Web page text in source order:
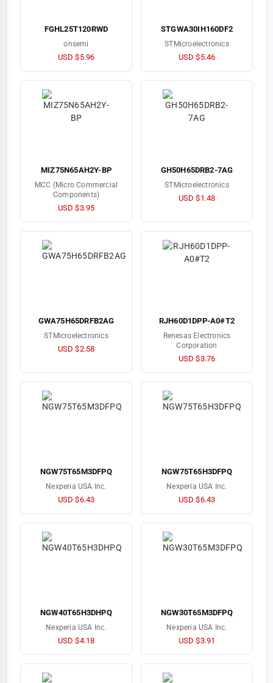
FGHL25T120RWD
onsemi
USD $5.96
STGWA30IH160DF2
STMicroelectronics
USD $5.46
MIZ75N65AH2Y-BP
MCC (Micro Commercial
Components)
USD $3.95
GH50H65DRB2-7AG
STMicroelectronics
USD $1.48
GWA75H65DRFB2AG
STMicroelectronics
USD $2.58
RJH60D1DPP-A0#T2
Renesas Electronics
Corporation
USD $3.76
NGW75T65M3DFPQ
Nexperia USA Inc.
USD $6.43
NGW75T65H3DFPQ
Nexperia USA Inc.
USD $6.43
NGW40T65H3DHPQ
Nexperia USA Inc.
USD $4.18
NGW30T65M3DFPQ
Nexperia USA Inc.
USD $3.91